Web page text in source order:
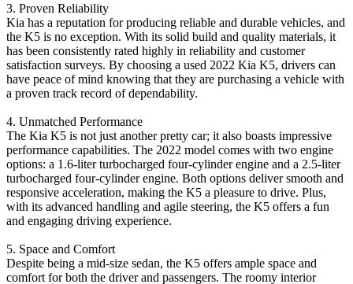
3. Proven Reliability
Kia has a reputation for producing reliable and durable vehicles, and
the K5 is no exception. With its solid build and quality materials, it
has been consistently rated highly in reliability and customer
satisfaction surveys. By choosing a used 2022 Kia K5, drivers can
have peace of mind knowing that they are purchasing a vehicle with
a proven track record of dependability.
4. Unmatched Performance
The Kia K5 is not just another pretty car; it also boasts impressive
performance capabilities. The 2022 model comes with two engine
options: a 1.6-liter turbocharged four-cylinder engine and a 2.5-liter
turbocharged four-cylinder engine. Both options deliver smooth and
responsive acceleration, making the K5 a pleasure to drive. Plus,
with its advanced handling and agile steering, the K5 offers a fun
and engaging driving experience.
5. Space and Comfort
Despite being a mid-size sedan, the K5 offers ample space and
comfort for both the driver and passengers. The roomy interior